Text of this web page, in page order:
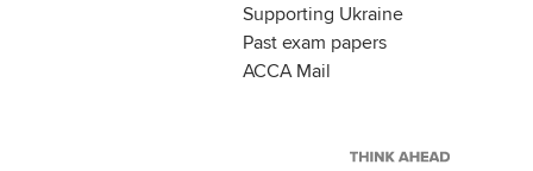
Supporting Ukraine
Past exam papers
ACCA Mail